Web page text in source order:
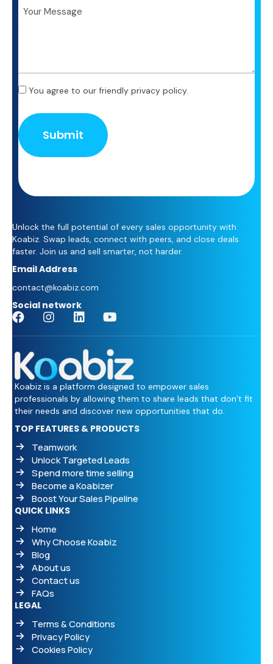
t
a
t
s
You agree to our friendly privacy policy.
Unlock the full potential of every sales opportunity with
Koabiz. Swap leads, connect with peers, and close deals
faster. Join us and sell smarter, not harder.
Email Address
contact@koabiz.com
Social network
Koabiz is a platform designed to empower sales
professionals by allowing them to share leads that don’t fit
their needs and discover new opportunities that do.
TOP FEATURES & PRODUCTS
Teamwork
Unlock Targeted Leads
Spend more time selling
Become a Koabizer
Boost Your Sales Pipeline
QUICK LINKS
Home
Why Choose Koabiz
Blog
About us
Contact us
FAQs
LEGAL
Terms & Conditions
Privacy Policy
Cookies Policy